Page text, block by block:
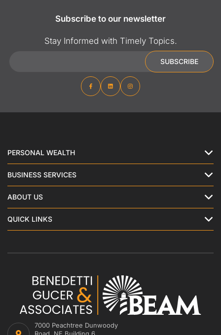
Subscribe to our newsletter
Stay Informed with Timely Topics.
SUBSCRIBE
PERSONAL WEALTH
BUSINESS SERVICES
ABOUT US
QUICK LINKS
7000 Peachtree Dunwoody
Road, NE Building 6,